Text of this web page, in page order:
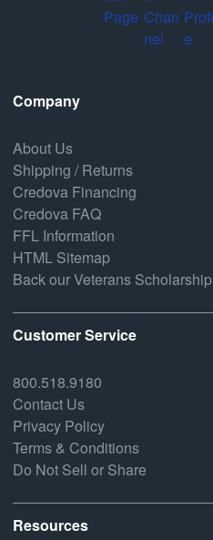
Company
About Us
Shipping / Returns
Credova Financing
Credova FAQ
FFL Information
HTML Sitemap
Back our Veterans Scholarship
Customer Service
800.518.9180
Contact Us
Privacy Policy
Terms & Conditions
Do Not Sell or Share
Resources